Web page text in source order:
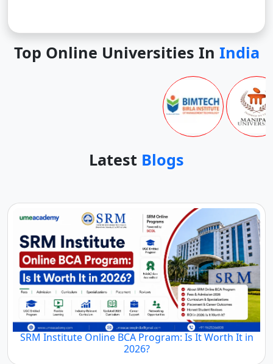
Top Online Universities In India
Latest Blogs
SRM Institute Online BCA Program: Is It Worth It in
2026?